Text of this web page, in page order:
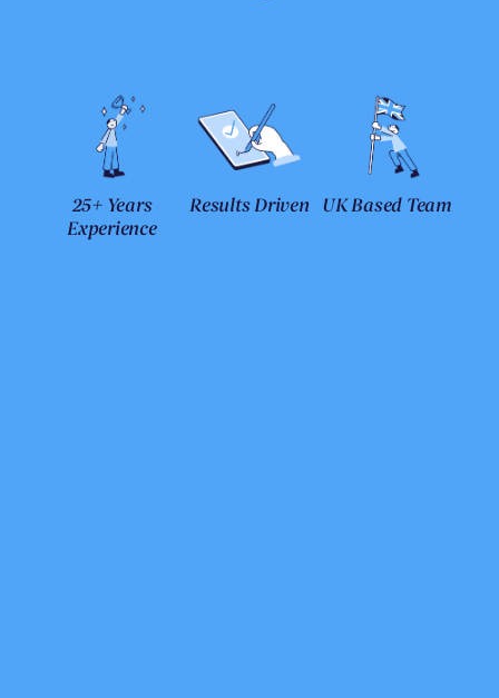
25+ Years
Experience
Results Driven UK Based Team